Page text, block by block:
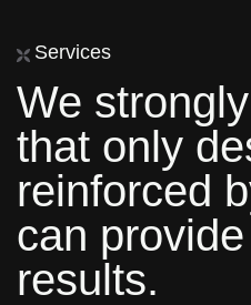
Services
We
that only
reinforced
can
results.